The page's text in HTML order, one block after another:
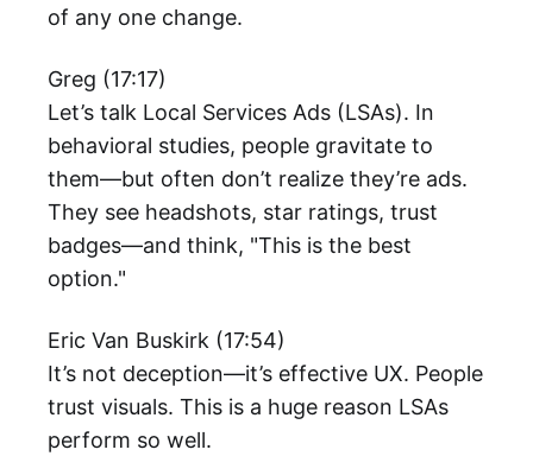
of any one change.
Greg (17:17)
Let’s talk Local Services Ads (LSAs). In
behavioral studies, people gravitate to
them—but often don’t realize they’re ads.
They see headshots, star ratings, trust
badges—and think, "This is the best
option."
Eric Van Buskirk (17:54)
It’s not deception—it’s effective UX. People
trust visuals. This is a huge reason LSAs
perform so well.